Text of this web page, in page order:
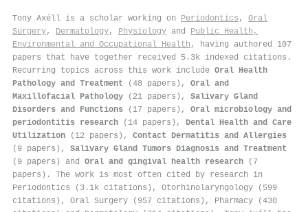
Tony Axéll is a scholar working on Periodontics , Oral
Surgery, Dermatology, Physiology and Public Health,
Environmental and Occupational Health , having authored 107
papers that have together received 5.3k indexed citations .
Recurring topics across this work include Oral Health
Pathology and Treatment (48 papers), Oral and
Maxillofacial Pathology (21 papers), Salivary Gland
Disorders and Functions (17 papers), Oral microbiology and
periodontitis research (14 papers), Dental Health and Care
Utilization (12 papers), Contact Dermatitis and Allergies
(9 papers), Salivary Gland Tumors Diagnosis and Treatment
(9 papers) and Oral and gingival health research (7
papers). The work is most often cited by research in
Periodontics (3.1k citations), Otorhinolaryngology (599
citations), Oral Surgery (957 citations), Pharmacy (430